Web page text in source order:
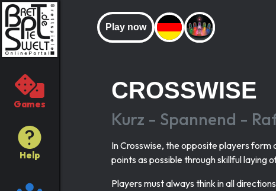
Games
Help
Play now
CROSSWISE
Kurz - Spannend -
In Crosswise, the opposite players
points as possible through skillful laying
Players must always think in all